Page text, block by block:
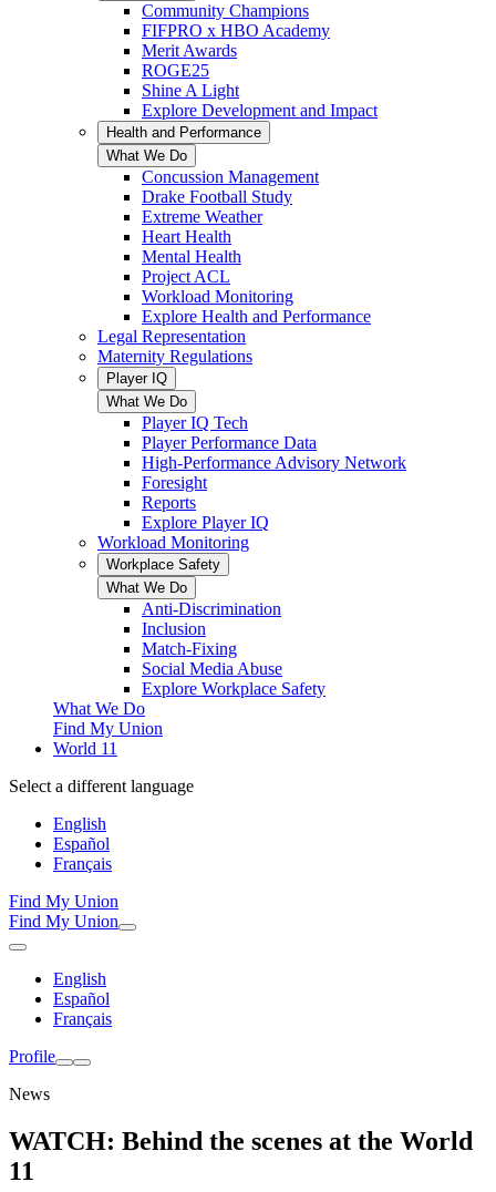
Community Champions
FIFPRO x HBO Academy
Merit Awards
ROGE25
Shine A Light
Explore Development and Impact
Health and Performance
What We Do
Concussion Management
Drake Football Study
Extreme Weather
Heart Health
Mental Health
Project ACL
Workload Monitoring
Explore Health and Performance
Legal Representation
Maternity Regulations
Player IQ
What We Do
Player IQ Tech
Player Performance Data
High-Performance Advisory Network
Foresight
Reports
Explore Player IQ
Workload Monitoring
Workplace Safety
What We Do
Anti-Discrimination
Inclusion
Match-Fixing
Social Media Abuse
Explore Workplace Safety
What We Do
Find My Union
World 11
Select a different language
English
Español
Français
Find My Union
Find My Union
English
Español
Français
Profile
News
WATCH: Behind the scenes at the World
11